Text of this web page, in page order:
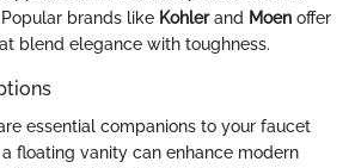
brands like Kohlerand Moen offer
blend elegance with toughness.
essential companions to your faucet
floating vanity can enhance modern